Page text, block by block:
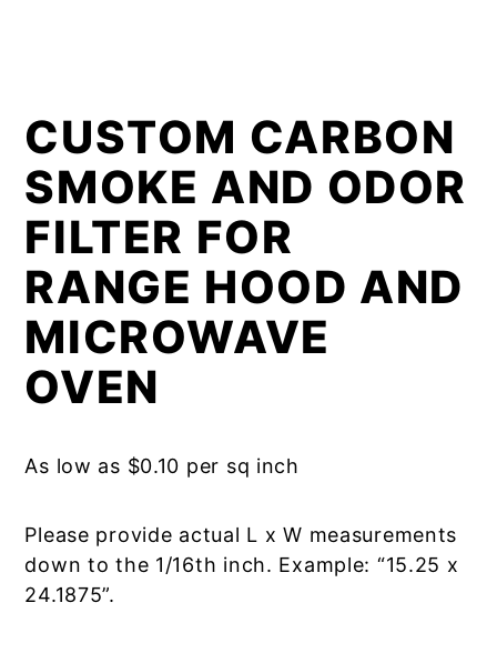
CUSTOM CARBON
SMOKE AND ODOR
FILTER FOR
RANGE HOOD AND
MICROWAVE
OVEN
As low as $0.10 per sq inch
Please provide actual L x W measurements
down to the 1/16th inch. Example: “15.25 x
24.1875”.